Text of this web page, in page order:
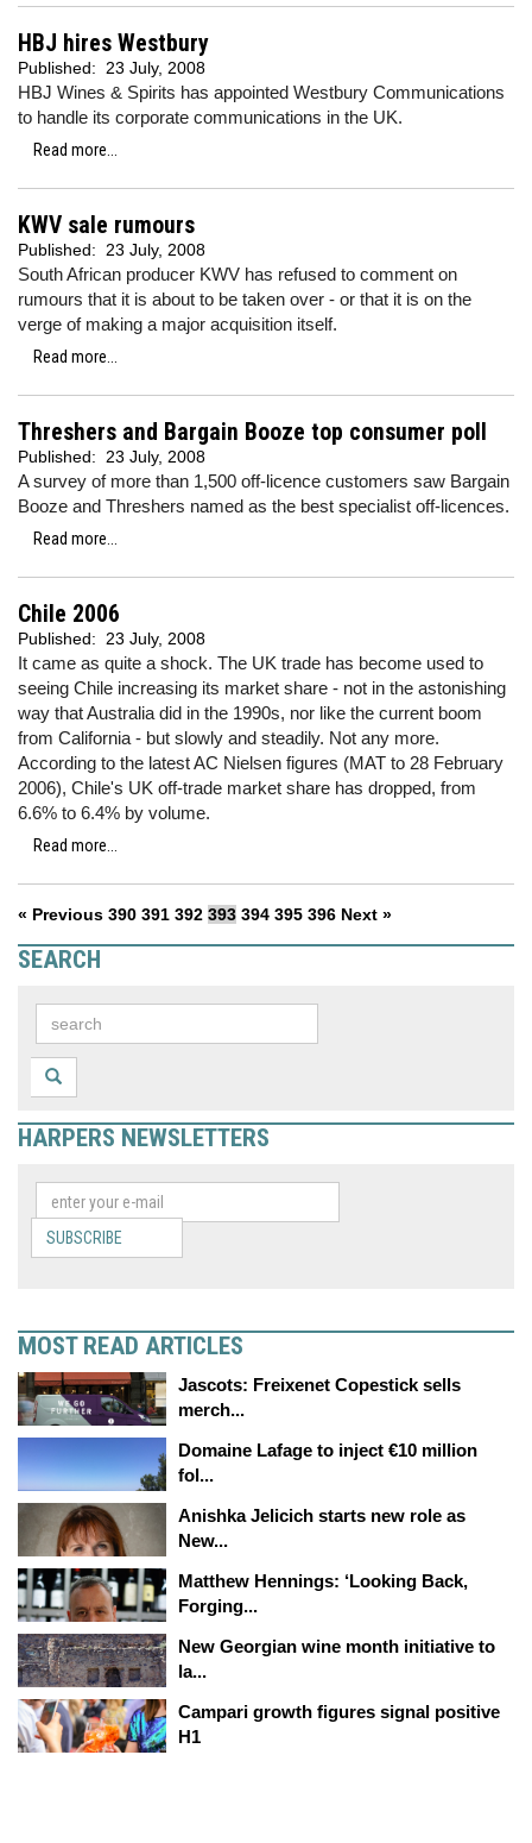
HBJ hires Westbury
Published: 23 July, 2008
HBJ Wines & Spirits has appointed Westbury Communications
to handle its corporate communications in the UK.
Read more...
KWV sale rumours
Published: 23 July, 2008
South African producer KWV has refused to comment on
rumours that it is about to be taken over - or that it is on the
verge of making a major acquisition itself.
Read more...
Threshers and Bargain Booze top consumer poll
Published: 23 July, 2008
A survey of more than 1,500 off-licence customers saw Bargain
Booze and Threshers named as the best specialist off-licences.
Read more...
Chile 2006
Published: 23 July, 2008
It came as quite a shock. The UK trade has become used to
seeing Chile increasing its market share - not in the astonishing
way that Australia did in the 1990s, nor like the current boom
from California - but slowly and steadily. Not any more.
According to the latest AC Nielsen figures (MAT to 28 February
2006), Chile's UK off-trade market share has dropped, from
6.6% to 6.4% by volume.
Read more...
« Previous 390 391 392 393 394 395 396 Next »
SEARCH
HARPERS NEWSLETTERS
SUBSCRIBE
MOST READ ARTICLES
Jascots: Freixenet Copestick sells
merch...
Domaine Lafage to inject €10 million
fol...
Anishka Jelicich starts new role as
New...
Matthew Hennings: ‘Looking Back,
Forging...
New Georgian wine month initiative to
la...
Campari growth figures signal positive
H1